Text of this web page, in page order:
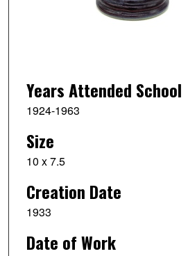
Years Attended School
1924-1963
Size
10 x 7.5
Creation Date
1933
Date of Work